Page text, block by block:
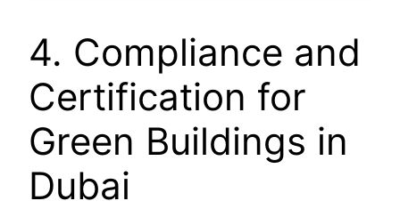
4. Compliance and
Certification for
Green Buildings in
Dubai